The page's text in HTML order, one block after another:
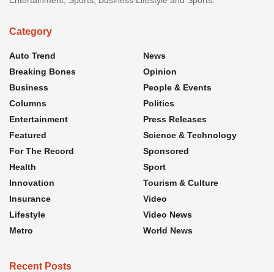
Category
Auto Trend
Breaking Bones
Business
Columns
Entertainment
Featured
For The Record
Health
Innovation
Insurance
Lifestyle
Metro
News
Opinion
People & Events
Politics
Press Releases
Science & Technology
Sponsored
Sport
Tourism & Culture
Video
Video News
World News
Recent Posts